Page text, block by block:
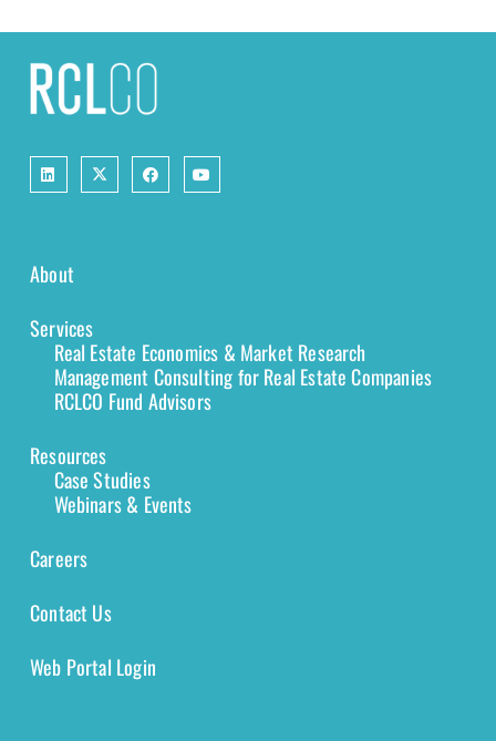
About
Services
Real Estate Economics & Market Research
Management Consulting for Real Estate Companies
RCLCO Fund Advisors
Resources
Case Studies
Webinars & Events
Careers
Contact Us
Web Portal Login